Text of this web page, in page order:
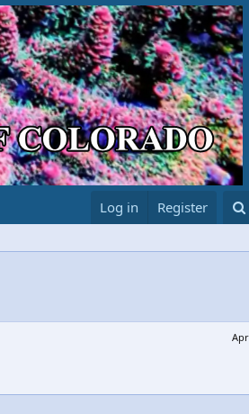
Log in Register